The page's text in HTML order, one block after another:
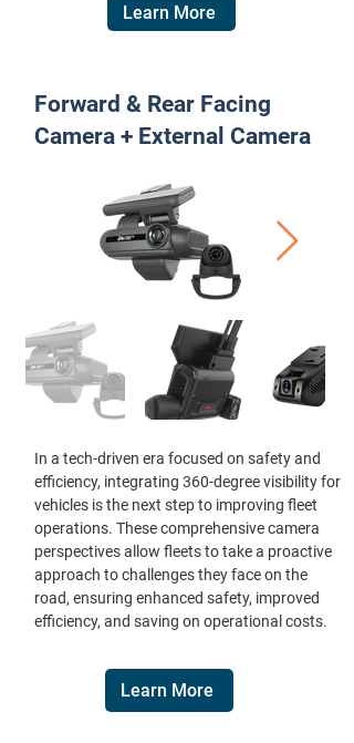
Learn More
Forward & Rear Facing
Camera + External Camera
In a tech-driven era focused on safety and
efficiency, integrating 360-degree visibility for
vehicles is the next step to improving fleet
operations. These comprehensive camera
perspectives allow fleets to take a proactive
approach to challenges they face on the
road, ensuring enhanced safety, improved
efficiency, and saving on operational costs.
Learn More